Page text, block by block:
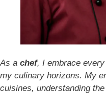
As a chef, I embrace
my culinary horizons. My
cuisines, understanding